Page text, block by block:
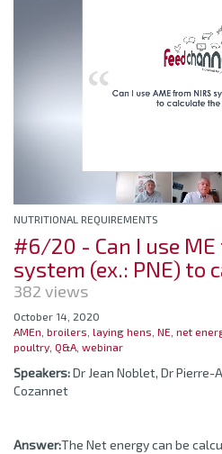
NUTRITIONAL REQUIREMENTS
#6/20 - Can I use ME
system (ex.: PNE) to
382 views
October 14, 2020
AMEn broilers laying hens NE net
poultry Q&A webinar
Speakers:Dr Jean Noblet, Dr Pierre-
Cozannet
Answer:The Net energy can be